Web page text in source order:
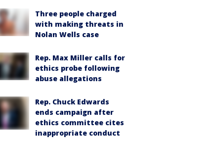
Three people charged
with making threats in
Nolan Wells case
Rep. Max Miller calls for
ethics probe following
abuse allegations
Rep. Chuck Edwards
ends campaign after
ethics committee cites
inappropriate conduct